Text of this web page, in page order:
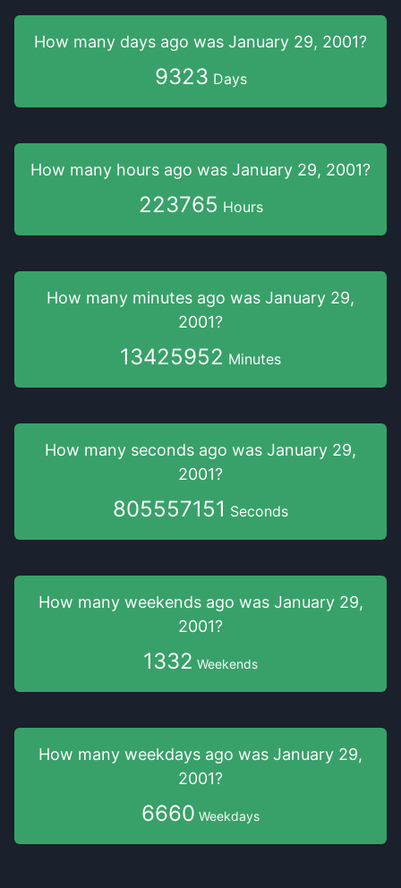
How many days ago was January 29, 2001?
9323 Days
How many hours ago was January 29, 2001?
223765 Hours
How many minutes ago was January 29,
2001?
13425952 Minutes
How many seconds ago was January 29,
2001?
805557152 Seconds
How many weekends ago was January 29,
2001?
1332 Weekends
How many weekdays ago was January 29,
2001?
6660 Weekdays